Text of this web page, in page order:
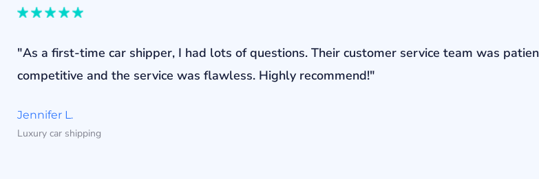
"As a first-time car shipper, I had lots of questions. Their customer service team was
competitive and the service was flawless. Highly recommend!"
Jennifer L.
Luxury car shipping